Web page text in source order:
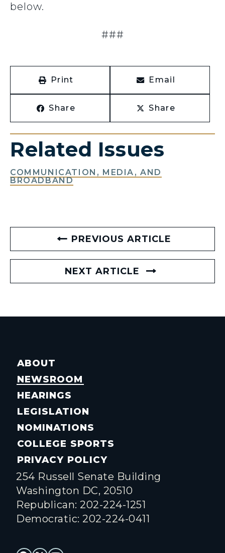
below.
###
Print Email
Share Share
Related Issues
COMMUNICATION, MEDIA, AND
BROADBAND
PREVIOUS ARTICLE
NEXT ARTICLE
ABOUT
NEWSROOM
HEARINGS
LEGISLATION
NOMINATIONS
COLLEGE SPORTS
PRIVACY POLICY
254 Russell Senate Building
Washington DC, 20510
Republican: 202-224-1251
Democratic: 202-224-0411